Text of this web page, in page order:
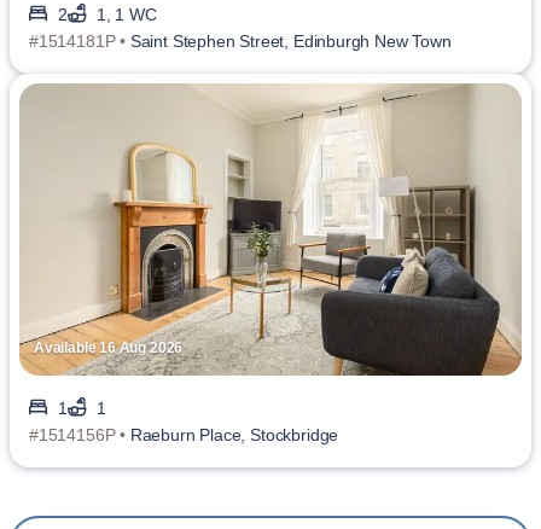
2
1, 1 WC
#1514181P • Saint Stephen Street, Edinburgh New Town
Available 16 Aug 2026
1
1
#1514156P • Raeburn Place, Stockbridge